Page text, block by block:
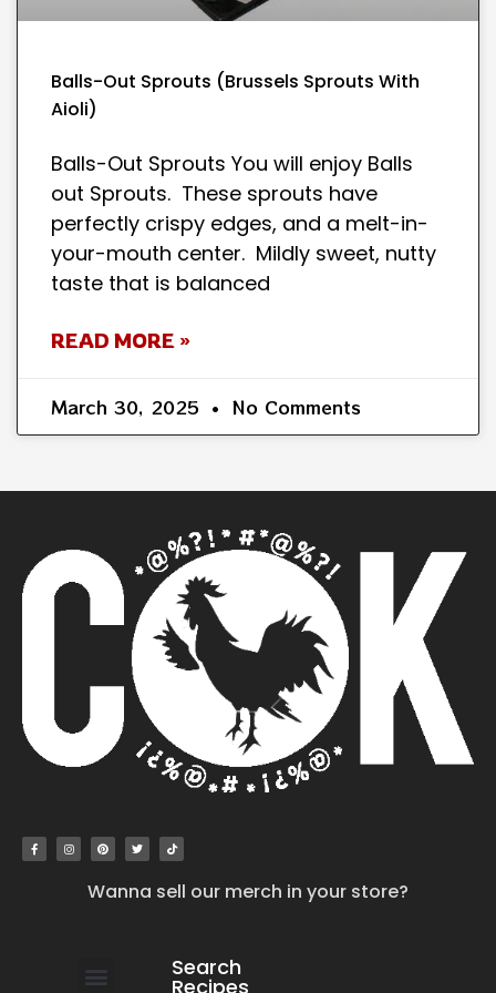
Balls-Out Sprouts (Brussels Sprouts With
Aioli)
Balls-Out Sprouts You will enjoy Balls
out Sprouts. These sprouts have
perfectly crispy edges, and a melt-in-
your-mouth center. Mildly sweet, nutty
taste that is balanced
READ MORE »
March 30, 2025 No Comments
Wanna sell our merch in your store?
Search
Recipes